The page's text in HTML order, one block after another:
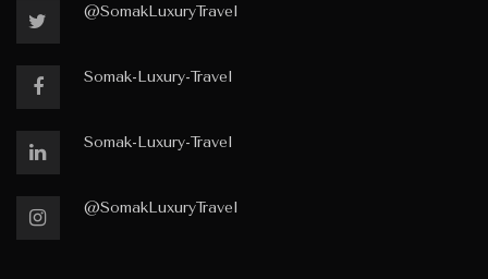
@SomakLuxuryTravel
Somak-Luxury-Travel
Somak-Luxury-Travel
@SomakLuxuryTravel